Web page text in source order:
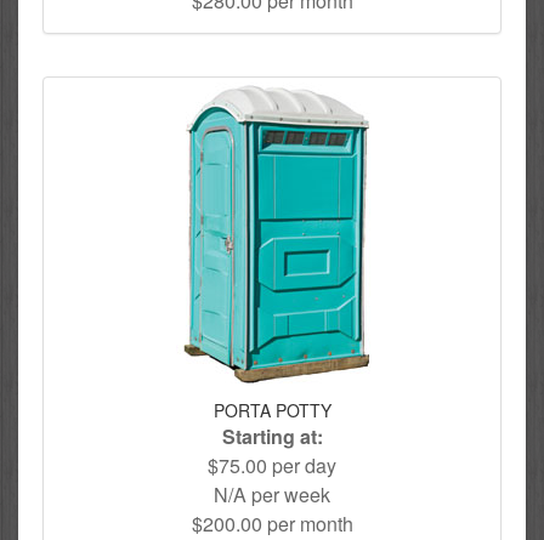
PORTA POTTY
Starting at:
$75.00 per day
N/A per week
$200.00 per month